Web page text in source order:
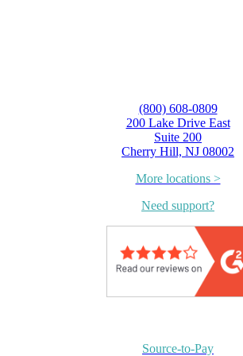
(800) 608-0809
200 Lake Drive East
Suite 200
Cherry Hill, NJ 08002
More locations >
Need support?
Source-to-Pay